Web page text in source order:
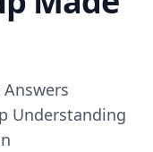
Understanding